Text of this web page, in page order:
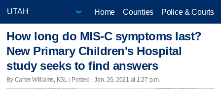
Home Counties Police & Courts
How long do MIS-C symptoms last?
New Primary Children's Hospital
study seeks to find answers
By Carter Williams, KSL | Posted - Jan. 26, 2021 at 1:27 p.m.